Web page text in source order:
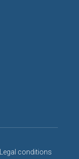
Legal conditions